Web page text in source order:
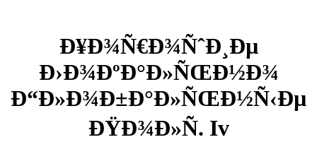
Ð¥Ð¾Ñ€Ð¾ÑˆÐ¸Ðµ
Ð›Ð¾ÐºÐ°Ð»ÑŒÐ½Ð¾
Ð“Ð»Ð¾Ð±Ð°Ð»ÑŒÐ½Ñ‹Ðµ
ÐŸÐ¾Ð»Ñ. Iv